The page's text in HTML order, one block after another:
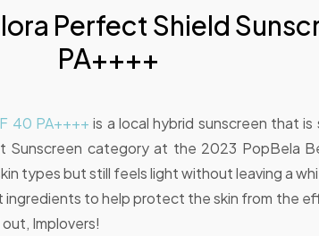
Perfect Shield
PA++++
40 PA++++ is a local hybrid sunscreen that is
Sunscreen category at the 2023 PopBela
types but still feels light without leaving a
to help protect the skin from the
Implovers!